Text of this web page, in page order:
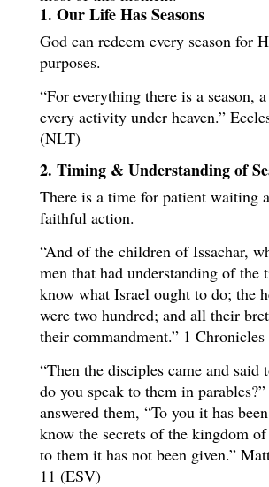
1. Our Life Has Seasons
God can redeem every season for
purposes.
“For everything there is a season,
every activity under heaven.”
(NLT)
2. Timing & Understanding of
There is a time for patient waiting
faithful action.
“And of the children of Issachar,
men that had understanding of the
know what Israel ought to do; the
were two hundred; and all their
their commandment.” 1
“Then the disciples came and said
do you speak to them in
answered them, “To you it has
know the secrets of the kingdom of
to them it has not been given.”
11 (ESV)